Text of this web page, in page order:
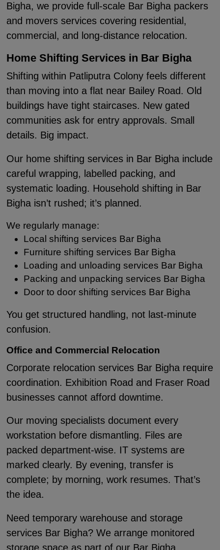
Bigha, we provide full-scale Bar Bigha packers
and movers services covering residential,
commercial, and long-distance relocation.
Home Shifting Services in Bar Bigha
Shifting within Patliputra Colony feels different
than moving into a flat near Bailey Road. Old
buildings have tight staircases. New gated
communities ask for entry approvals. Small
details. Big impact.
Our home shifting services in Bar Bigha include
careful wrapping, labelled packing, and
systematic loading. Household shifting in Bar
Bigha isn’t rushed; it’s planned.
We regularly manage:
Local shifting services Bar Bigha
Furniture shifting services Bar Bigha
Loading and unloading services Bar Bigha
Packing and unpacking services Bar Bigha
Door to door shifting services Bar Bigha
You get structured handling, not last-minute
confusion.
Office and Commercial Relocation
Corporate relocation services Bar Bigha require
coordination. Exhibition Road and Fraser Road
businesses cannot afford downtime.
Our moving specialists document every
workstation before dismantling. Files are
packed department-wise. IT systems are
marked clearly. By evening, transfer is
complete; by morning, work resumes. That’s
the idea.
Need temporary warehouse and storage
services Bar Bigha? We arrange monitored
storage space as part of our Bar Bigha